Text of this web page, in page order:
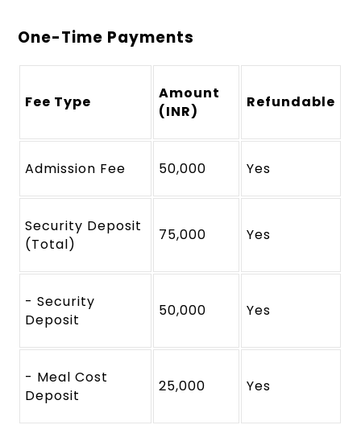
One-Time Payments
Fee Type
Amount
(INR)
Refundable
Admission Fee 50,000 Yes
Security Deposit
(Total)
75,000 Yes
- Security
Deposit
50,000 Yes
- Meal Cost
Deposit
25,000 Yes